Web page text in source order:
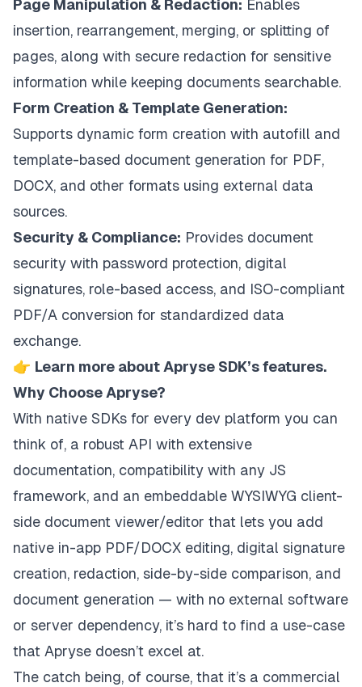
Page Manipulation & Redaction: Enables
insertion, rearrangement, merging, or splitting of
pages, along with secure redaction for sensitive
information while keeping documents searchable.
Form Creation & Template Generation:
Supports dynamic form creation with autofill and
template-based document generation for PDF,
DOCX, and other formats using external data
sources.
Security & Compliance: Provides document
security with password protection, digital
signatures, role-based access, and ISO-compliant
PDF/A conversion for standardized data
exchange.
👉 Learn more about Apryse SDK’s features.
Why Choose Apryse?
With native SDKs for every dev platform you can
think of, a robust API with extensive
documentation, compatibility with any JS
framework, and an embeddable WYSIWYG client-
side document viewer/editor that lets you add
native in-app PDF/DOCX editing, digital signature
creation, redaction, side-by-side comparison, and
document generation — with no external software
or server dependency, it’s hard to find a use-case
that Apryse doesn’t excel at.
The catch being, of course, that it’s a commercial